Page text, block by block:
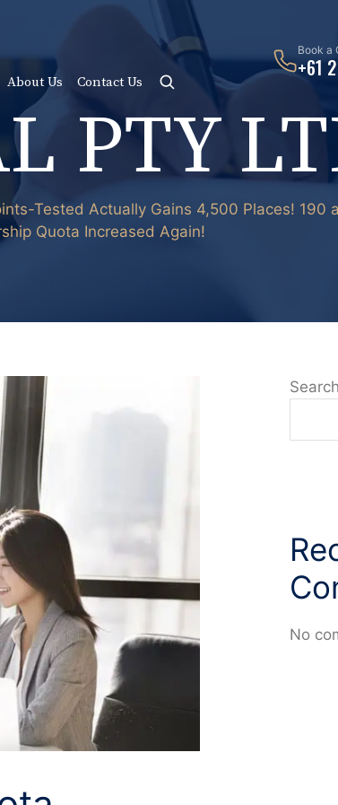
About Us Contact Us
Book a
+61
PTY
Tested Actually Gains 4,500 Places! 190
Quota Increased Again!
Search
No